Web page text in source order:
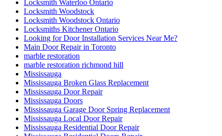
Locksmith Waterloo Ontario
Locksmith Woodstock
Locksmith Woodstock Ontario
Locksmiths Kitchener Ontario
Looking for Door Installation Services Near Me?
Main Door Repair in Toronto
marble restoration
marble restoration richmond hill
Mississauga
Mississauga Broken Glass Replacement
Mississauga Door Repair
Mississauga Doors
Mississauga Garage Door Spring Replacement
Mississauga Local Door Repair
Mississauga Residential Door Repair